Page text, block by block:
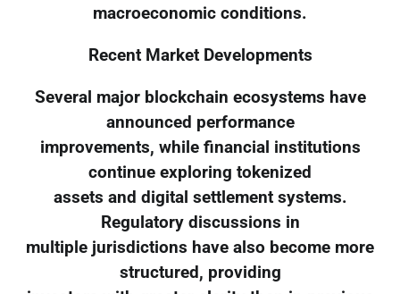
macroeconomic conditions.
Recent Market Developments
Several major blockchain ecosystems have
announced performance
improvements, while financial institutions
continue exploring tokenized
assets and digital settlement systems.
Regulatory discussions in
multiple jurisdictions have also become more
structured, providing